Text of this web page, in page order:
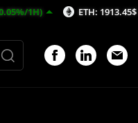
ETH: 1913.45$ (0.02%/1H)